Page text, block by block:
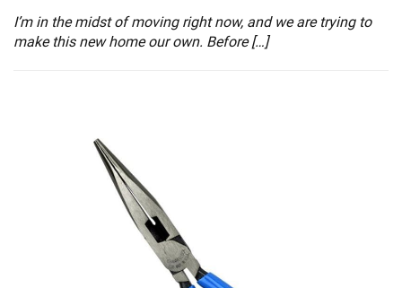
I’m in the midst of moving right now, and we are trying to
make this new home our own. Before […]